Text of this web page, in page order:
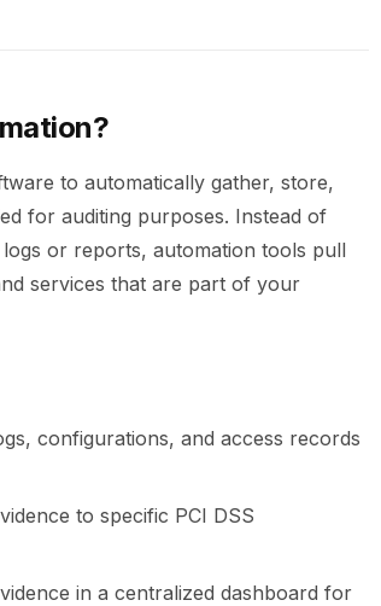
to automatically gather, store,
for auditing purposes. Instead of
or reports, automation tools pull
services that are part of your
configurations, and access records
to specific PCI DSS
in a centralized dashboard for